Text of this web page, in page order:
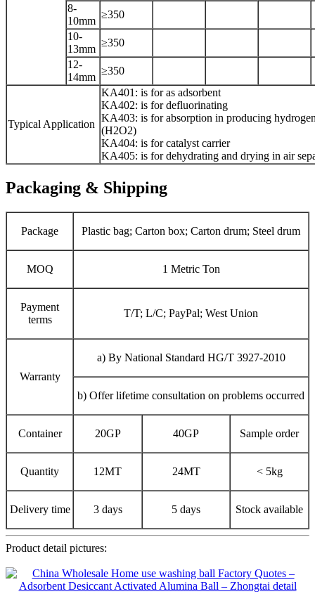
8-
10mm
≥350
10-
13mm
≥350
12-
14mm
≥350
Typical Application
KA401: is for as adsorbent
KA402: is for defluorinating
KA403: is for absorption in producing
(H2O2)
KA404: is for catalyst carrier
KA405: is for dehydrating and drying in air
Packaging & Shipping
Package Plastic bag; Carton box; Carton drum; Steel drum
MOQ 1 Metric Ton
Payment
terms
T/T; L/C; PayPal; West Union
Warranty
a) By National Standard HG/T 3927-2010
b) Offer lifetime consultation on problems occurred
Container 20GP 40GP Sample order
Quantity 12MT 24MT < 5kg
Delivery time 3 days 5 days Stock available
Product detail pictures: